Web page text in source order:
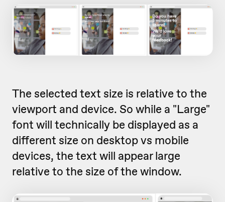
The selected text size is relative to the
viewport and device. So while a "Large"
font will technically be displayed as a
different size on desktop vs mobile
devices, the text will appear large
relative to the size of the window.